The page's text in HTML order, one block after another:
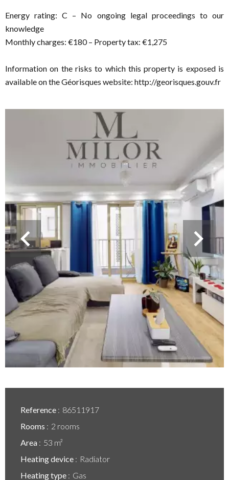
Energy rating: C – No ongoing legal proceedings to our
knowledge
Monthly charges: €180 – Property tax: €1,275
Information on the risks to which this property is exposed is
available on the Géorisques website: http://georisques.gouv.fr
Reference
86511917
Rooms
2 rooms
Area
53 m²
Heating device
Radiator
Heating type
Gas